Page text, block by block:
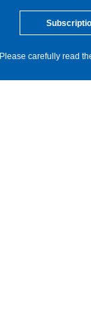
Please carefully read